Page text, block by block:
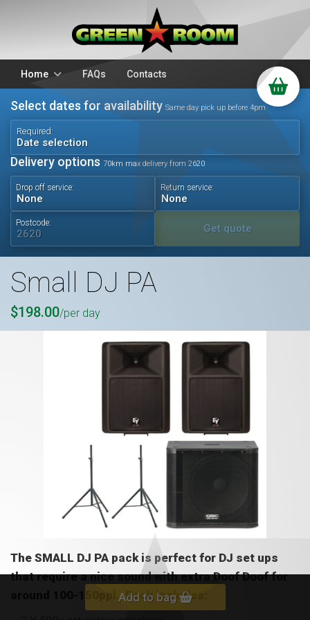
Home
Packages
Stands
PA Hire
Wedding Hire
Accessories
Audio Visual
FAQs Contacts
Select dates for availability Same day pick up before 4pm
Required:
Date selection
Delivery options 70km max delivery from 2620
Drop off service: Return service:
Postcode: Get quote
Small DJ PA
$198.00/per day
The SMALL DJ PA pack is perfect for DJ set ups
that require a nice sound with extra Doof Doof for
around 100-150ppl. Pack includes:
Add to bag